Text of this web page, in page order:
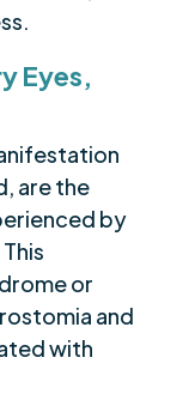
Eyes,
are the
by
This
or
and
with